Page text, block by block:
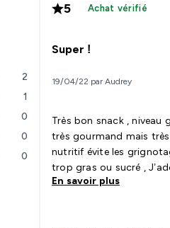
2
1
0
0
0
5 Achat vérifié
Super !
19/04/22 par Audrey
Très bon snack , niveau
très gourmand mais très
nutritif évite les
trop gras ou sucré ,
En savoir plus